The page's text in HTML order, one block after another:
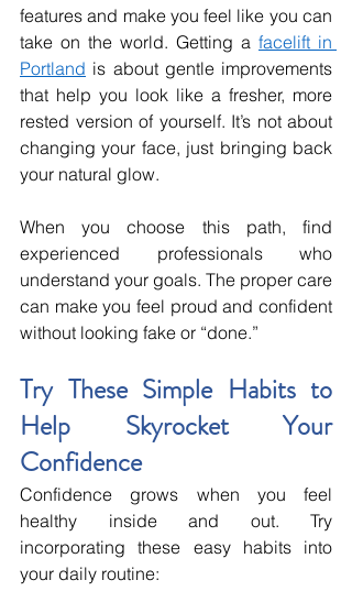
features and make you feel like you can
take on the world. Getting a facelift in
Portland is about gentle improvements
that help you look like a fresher, more
rested version of yourself. It’s not about
changing your face, just bringing back
your natural glow.
When you choose this path, find
experienced professionals who
understand your goals. The proper care
can make you feel proud and confident
without looking fake or “done.”
Try These Simple Habits to
Help Skyrocket Your
Confidence
Confidence grows when you feel
healthy inside and out. Try
incorporating these easy habits into
your daily routine: